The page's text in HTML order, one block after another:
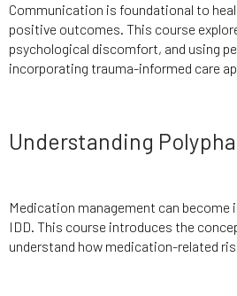
Communication is foundational to
positive outcomes. This course
psychological discomfort, and using
incorporating trauma-informed care
Understanding
Medication management can become
IDD. This course introduces the
understand how medication-related